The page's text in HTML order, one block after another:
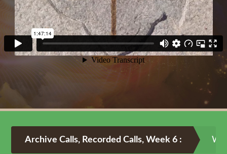
Archive Calls, Recorded Calls,Week 6 :